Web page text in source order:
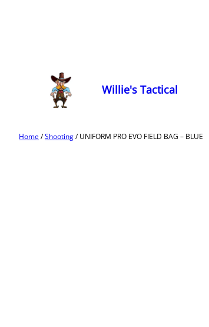
Willie's Tactical
Home/Shooting/ UNIFORM PRO EVO FIELD BAG – BLUE